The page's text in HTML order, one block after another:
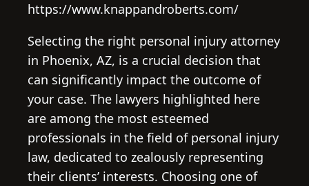
https://www.knappandroberts.com/
Selecting the right personal injury attorney
in Phoenix, AZ, is a crucial decision that
can significantly impact the outcome of
your case. The lawyers highlighted here
are among the most esteemed
professionals in the field of personal injury
law, dedicated to zealously representing
their clients’ interests. Choosing one of